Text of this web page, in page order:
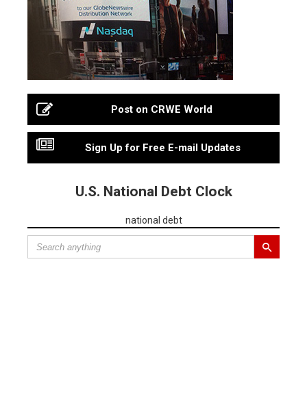
Post on CRWE World
Sign Up for Free E-mail Updates
U.S. National Debt Clock
national debt